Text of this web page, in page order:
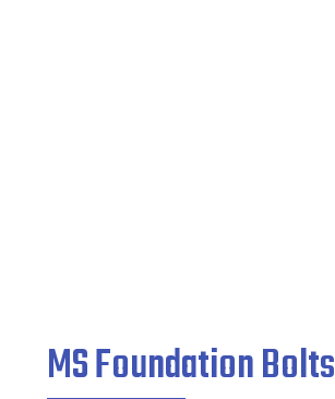
MS Foundation Bolts